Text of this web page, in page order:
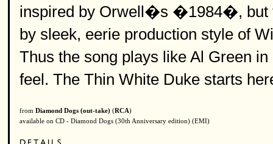
inspired by Orwell�s �1984�, but
by sleek, eerie production style of
Thus the song plays like Al Green
feel. The Thin White Duke starts
from Diamond Dogs (out-take) (RCA)
available on CD - Diamond Dogs (30th Anniversary edition) (EMI)